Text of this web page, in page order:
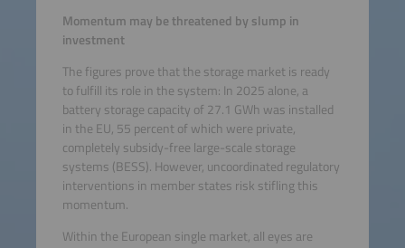
Momentum may be threatened by slump in
investment
The figures prove that the storage market is ready
to fulfill its role in the system: In 2025 alone, a
battery storage capacity of 27.1 GWh was installed
in the EU, 55 percent of which were private,
completely subsidy-free large-scale storage
systems (BESS). However, uncoordinated regulatory
interventions in member states risk stifling this
momentum.
Within the European single market, all eyes are